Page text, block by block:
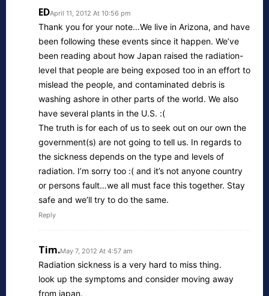
EDApril 11, 2012 At 10:56 pm
Thank you for your note…We live in Arizona, and have
been following these events since it happen. We’ve
been reading about how Japan raised the radiation-
level that people are being exposed too in an effort to
mislead the people, and contaminated debris is
washing ashore in other parts of the world. We also
have several plants in the U.S. :(
The truth is for each of us to seek out on our own the
government(s) are not going to tell us. In regards to
the sickness depends on the type and levels of
radiation. I’m sorry too :( and it’s not anyone country
or persons fault…we all must face this together. Stay
safe and we’ll try to do the same.
Reply
Tim.May 7, 2012 At 4:57 am
Radiation sickness is a very hard to miss thing.
look up the symptoms and consider moving away
from japan.